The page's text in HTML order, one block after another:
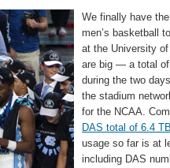
We finally have
men’s basketball
at the University
are big — a total of
during the two
the stadium
for the NCAA.
DAS total of 6.4 TB
usage so far is at
including DAS